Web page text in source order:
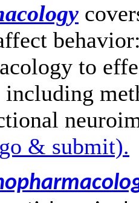
to
including
& submit).